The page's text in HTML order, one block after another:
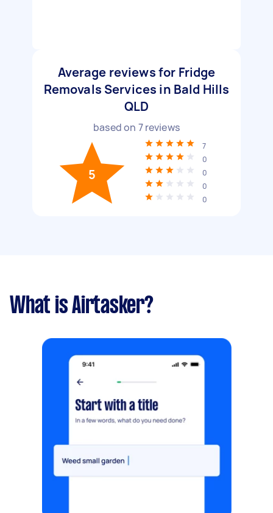
Average reviews for Fridge
Removals Services in Bald Hills
QLD
based on 7reviews
5
7
0
0
0
0
What is Airtasker?